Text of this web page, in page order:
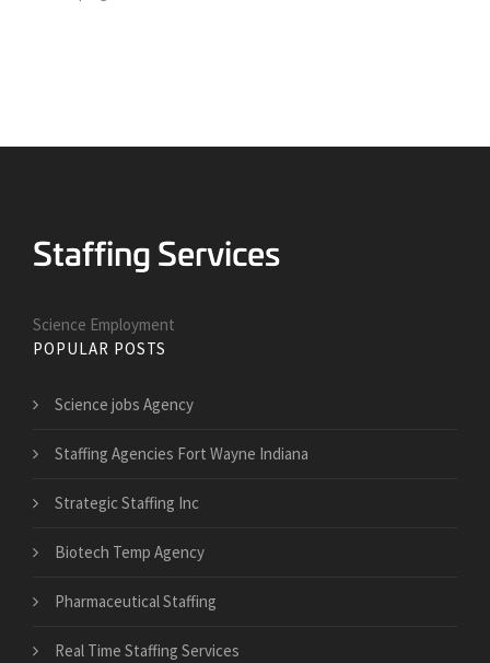
Science Employment
POPULAR POSTS
Science jobs Agency
Staffing Agencies Fort Wayne Indiana
Strategic Staffing Inc
Biotech Temp Agency
Pharmaceutical Staffing
Real Time Staffing Services